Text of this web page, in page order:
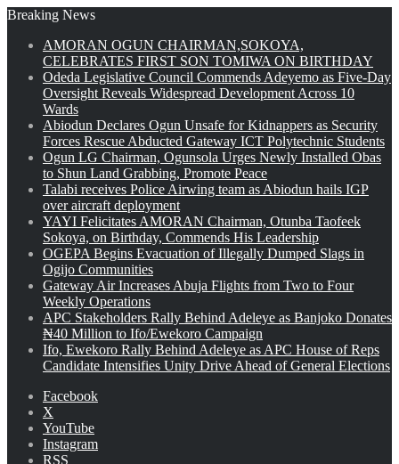
Breaking News
AMORAN OGUN CHAIRMAN,SOKOYA,
CELEBRATES FIRST SON TOMIWA ON BIRTHDAY
Odeda Legislative Council Commends Adeyemo as Five-Day
Oversight Reveals Widespread Development Across 10
Wards
Abiodun Declares Ogun Unsafe for Kidnappers as Security
Forces Rescue Abducted Gateway ICT Polytechnic Students
Ogun LG Chairman, Ogunsola Urges Newly Installed Obas
to Shun Land Grabbing, Promote Peace
Talabi receives Police Airwing team as Abiodun hails IGP
over aircraft deployment
YAYI Felicitates AMORAN Chairman, Otunba Taofeek
Sokoya, on Birthday, Commends His Leadership
OGEPA Begins Evacuation of Illegally Dumped Slags in
Ogijo Communities
Gateway Air Increases Abuja Flights from Two to Four
Weekly Operations
APC Stakeholders Rally Behind Adeleye as Banjoko Donates
₦40 Million to Ifo/Ewekoro Campaign
Ifo, Ewekoro Rally Behind Adeleye as APC House of Reps
Candidate Intensifies Unity Drive Ahead of General Elections
Facebook
X
YouTube
Instagram
RSS